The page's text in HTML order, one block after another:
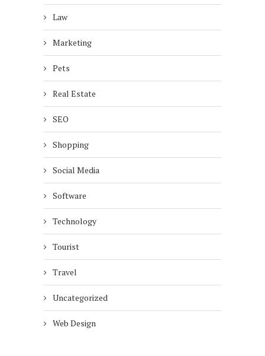
Law
Marketing
Pets
Real Estate
SEO
Shopping
Social Media
Software
Technology
Tourist
Travel
Uncategorized
Web Design